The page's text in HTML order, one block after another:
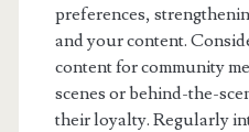
preferences,
and your content.
content for community
scenes or behind-the-
their loyalty. Regularly